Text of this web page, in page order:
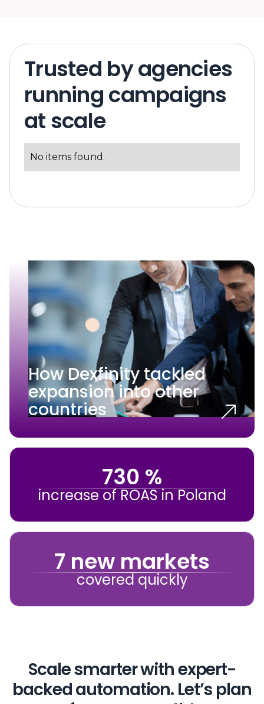
Trusted by agencies
running campaigns
at scale
No items found.
How Dexfinity tackled
expansion into other
countries
730 %
increase of ROAS in Poland
7 new markets
covered quickly
Scale smarter with expert-
backed automation. Let’s plan